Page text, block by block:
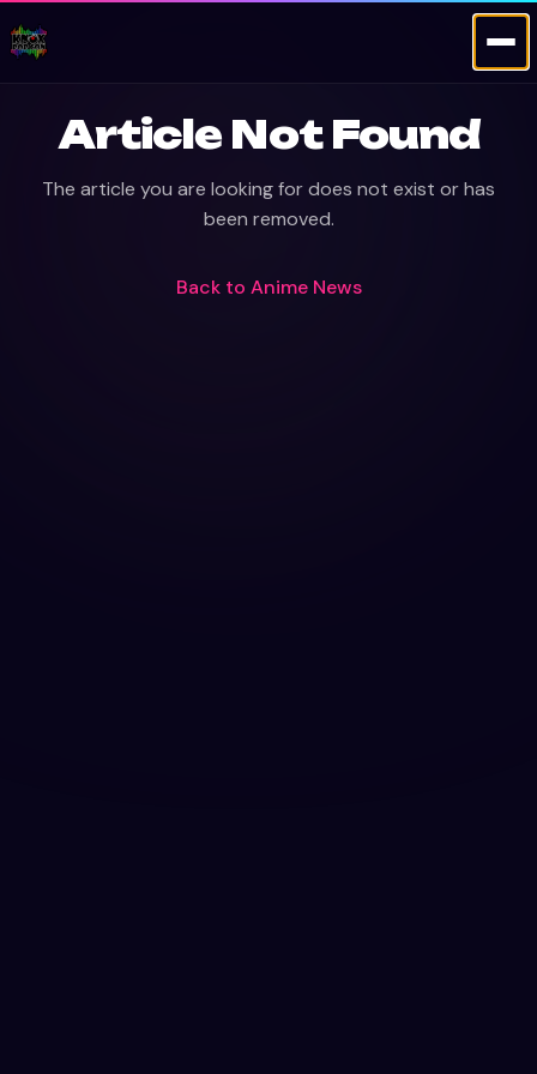
Article Not Found
The article you are looking for does not exist or has
been removed.
Back to Anime News